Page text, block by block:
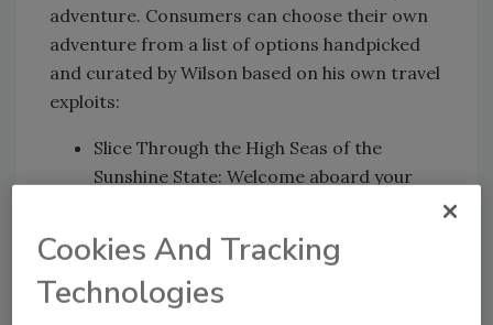
adventure. Consumers can choose their own
adventure from a list of options handpicked
and curated by Wilson based on his own travel
exploits:
Slice Through the High Seas of the
Sunshine State: Welcome aboard your
the Florida Coast ― in true Captain style.
Navigate the Midwest as the Northern
Lights Light-up Minnesota Skies:
Cookies And Tracking
Technologies